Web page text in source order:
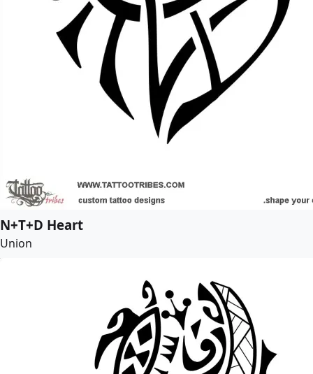
N+T+D Heart
Union